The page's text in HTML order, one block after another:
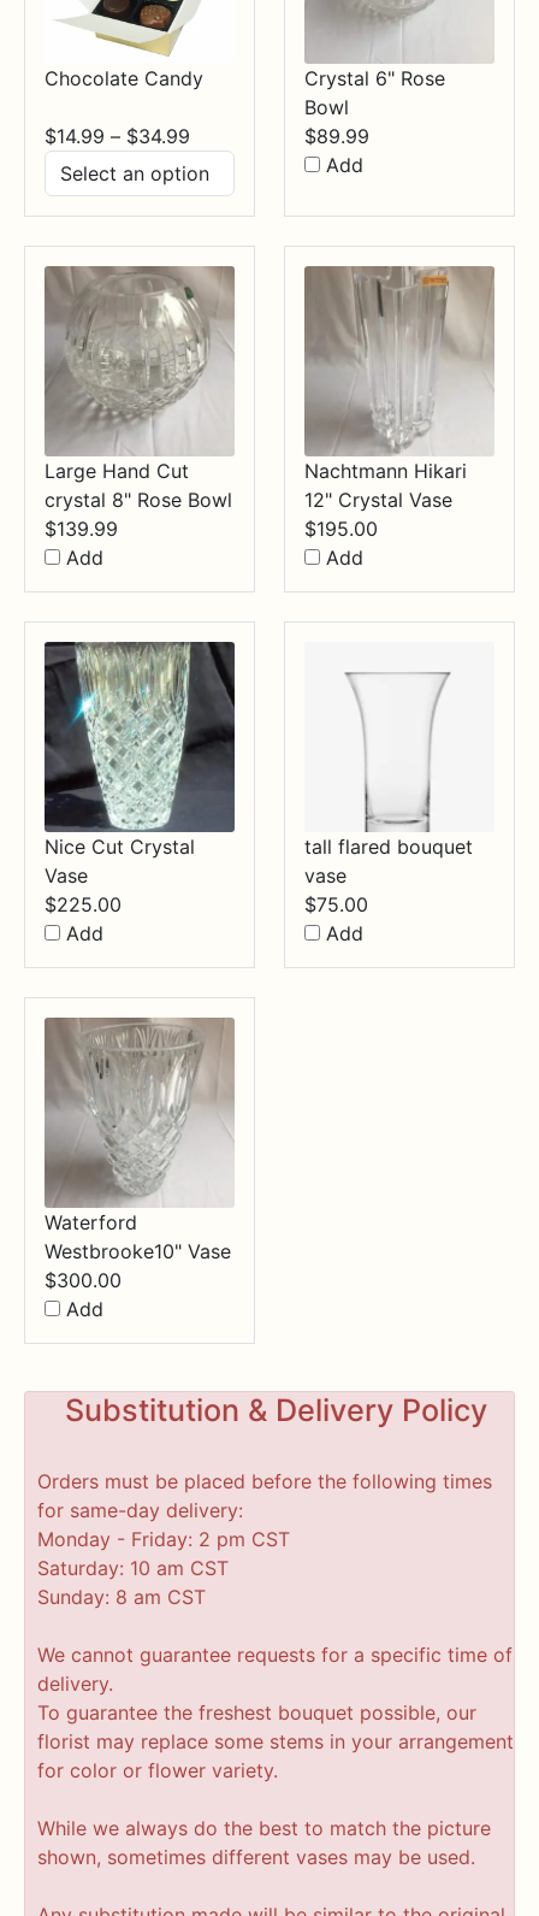
Chocolate Candy
$14.99 – $34.99
range:
$14.99
through
$34.99
Crystal 6" Rose
Bowl
$89.99
Add
Large Hand Cut
crystal 8" Rose Bowl
$139.99
Add
Nachtmann Hikari
12" Crystal Vase
$195.00
Add
Nice Cut Crystal
Vase
$225.00
Add
tall flared bouquet
vase
$75.00
Add
Waterford
Westbrooke10" Vase
$300.00
Add
Substitution & Delivery Policy
Orders must be placed before the following times
for same-day delivery:
Monday - Friday: 2 pm CST
Saturday: 10 am CST
Sunday: 8 am CST
We cannot guarantee requests for a specific time of
delivery.
To guarantee the freshest bouquet possible, our
florist may replace some stems in your arrangement
for color or flower variety.
While we always do the best to match the picture
shown, sometimes different vases may be used.